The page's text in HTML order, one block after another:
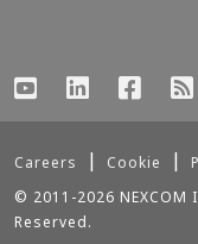
© 2011-2026
Reserved.
Careers Cookie